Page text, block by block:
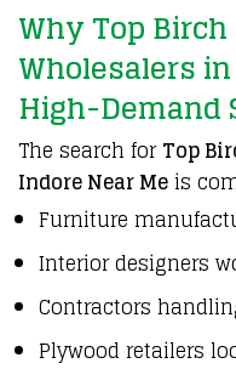
Why Top
Wholesalers
High-Demand
The search for Top
Indore Near Meis
Furniture
Interior designers
Contractors
Plywood retailers